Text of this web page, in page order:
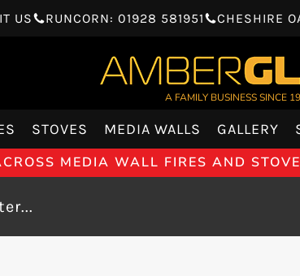
US RUNCORN: 01928 581951 CHESHIRE
A FAMILY BUSINESS SINCE
STOVES MEDIA WALLS GALLERY
MEDIA WALL FIRES AND